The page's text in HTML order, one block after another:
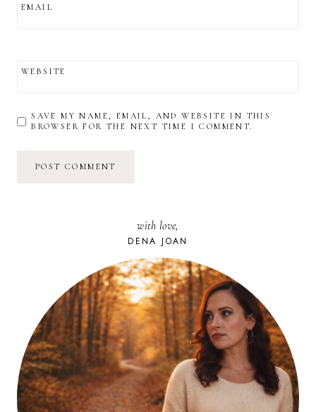
EMAIL
WEBSITE
SAVE MY NAME, EMAIL, AND WEBSITE IN THIS
BROWSER FOR THE NEXT TIME I COMMENT.
with love,
DENA JOAN